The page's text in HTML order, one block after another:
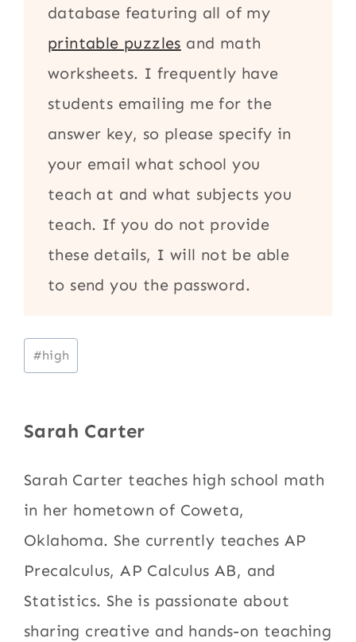
database featuring all of my
printable puzzles and math
worksheets. I frequently have
students emailing me for the
answer key, so please specify in
your email what school you
teach at and what subjects you
teach. If you do not provide
these details, I will not be able
to send you the password.
Post
Tags:
#high
Sarah Carter
Sarah Carter teaches high school math
in her hometown of Coweta,
Oklahoma. She currently teaches AP
Precalculus, AP Calculus AB, and
Statistics. She is passionate about
sharing creative and hands-on teaching